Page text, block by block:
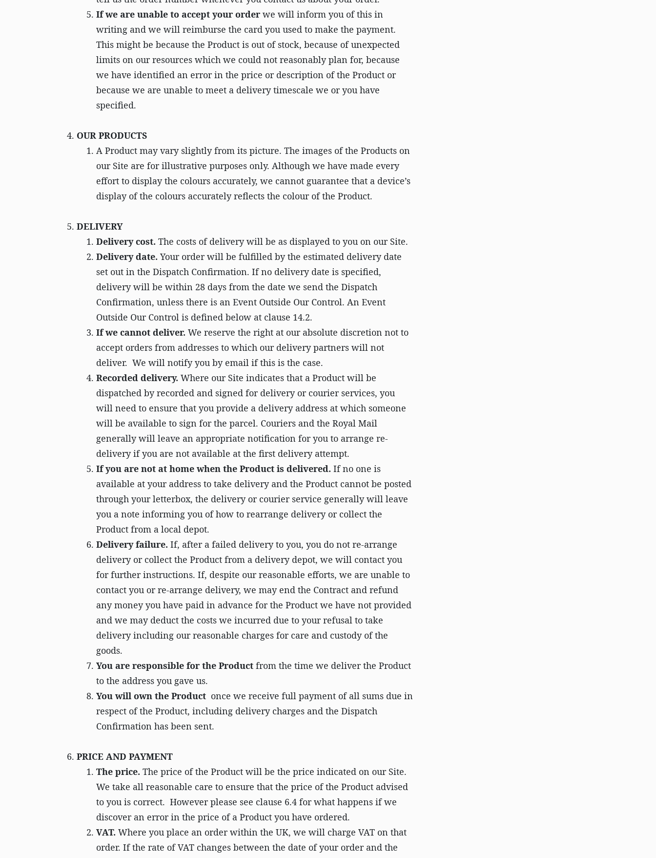
If we are unable to accept your order we will inform you of this in
writing and we will reimburse the card you used to make the payment.
This might be because the Product is out of stock, because of unexpected
limits on our resources which we could not reasonably plan for, because
we have identified an error in the price or description of the Product or
because we are unable to meet a delivery timescale we or you have
specified.
OUR PRODUCTS
A Product may vary slightly from its picture. The images of the Products on
our Site are for illustrative purposes only. Although we have made every
effort to display the colours accurately, we cannot guarantee that a device’s
display of the colours accurately reflects the colour of the Product.
DELIVERY
Delivery cost. The costs of delivery will be as displayed to you on our Site.
Delivery date. Your order will be fulfilled by the estimated delivery date
set out in the Dispatch Confirmation. If no delivery date is specified,
delivery will be within 28 days from the date we send the Dispatch
Confirmation, unless there is an Event Outside Our Control. An Event
Outside Our Control is defined below at clause 14.2.
If we cannot deliver. We reserve the right at our absolute discretion not to
accept orders from addresses to which our delivery partners will not
deliver. We will notify you by email if this is the case.
Recorded delivery. Where our Site indicates that a Product will be
dispatched by recorded and signed for delivery or courier services, you
will need to ensure that you provide a delivery address at which someone
will be available to sign for the parcel. Couriers and the Royal Mail
generally will leave an appropriate notification for you to arrange re-
delivery if you are not available at the first delivery attempt.
If you are not at home when the Product is delivered. If no one is
available at your address to take delivery and the Product cannot be posted
through your letterbox, the delivery or courier service generally will leave
you a note informing you of how to rearrange delivery or collect the
Product from a local depot.
Delivery failure. If, after a failed delivery to you, you do not re-arrange
delivery or collect the Product from a delivery depot, we will contact you
for further instructions. If, despite our reasonable efforts, we are unable to
contact you or re-arrange delivery, we may end the Contract and refund
any money you have paid in advance for the Product we have not provided
and we may deduct the costs we incurred due to your refusal to take
delivery including our reasonable charges for care and custody of the
goods.
You are responsible for the Product from the time we deliver the Product
to the address you gave us.
You will own the Product once we receive full payment of all sums due in
respect of the Product, including delivery charges and the Dispatch
Confirmation has been sent.
PRICE AND PAYMENT
The price. The price of the Product will be the price indicated on our Site.
We take all reasonable care to ensure that the price of the Product advised
to you is correct. However please see clause 6.4 for what happens if we
discover an error in the price of a Product you have ordered.
VAT. Where you place an order within the UK, we will charge VAT on that
order. If the rate of VAT changes between the date of your order and the